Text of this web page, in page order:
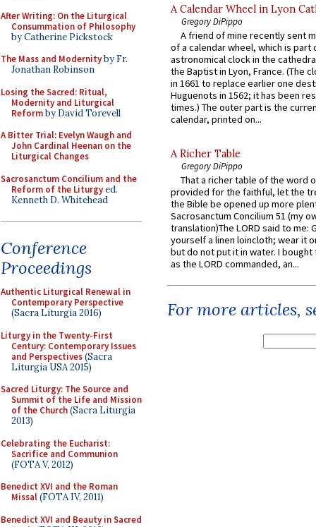
After Writing: On the Liturgical
Consummation of Philosophy
by Catherine Pickstock
The Mass and Modernityby Fr.
Jonathan Robinson
Losing the Sacred: Ritual,
Modernity and Liturgical
Reformby David Torevell
A Bitter Trial: Evelyn Waugh and
John Cardinal Heenan on the
Liturgical Changes
Sacrosanctum Concilium and the
Reform of the Liturgyed.
Kenneth D. Whitehead
Conference
Proceedings
Authentic Liturgical Renewal in
Contemporary Perspective
(Sacra Liturgia 2016)
Liturgy in the Twenty-First
Century: Contemporary Issues
and Perspectives(Sacra
Liturgia USA 2015)
Sacred Liturgy: The Source and
Summit of the Life and Mission
of the Church(Sacra Liturgia
2013)
Celebrating the Eucharist:
Sacrifice and Communion
(FOTA V, 2012)
Benedict XVI and the Roman
Missal(FOTA IV, 2011)
Benedict XVI and Beauty in Sacred
A Calendar Wheel in Lyon
Gregory DiPippo
A friend of mine recently sent
of a calendar wheel, which is part
astronomical clock in the
the Baptist in Lyon, France. (The
in 1661 to replace earlier one
Huguenots in 1562; it has been
times.) The outer part is the
calendar, printed on...
A Richer Table
Gregory DiPippo
That a richer table of the word
provided for the faithful, let the
the Bible be opened up more
Sacrosanctum Concilium 51 (my
translation)The LORD said to me:
yourself a linen loincloth; wear it
but do not put it in water. I
as the LORD commanded, an...
For more articles,